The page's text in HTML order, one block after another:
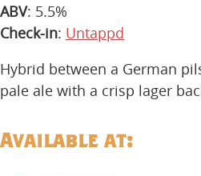
ABV: 5.5%
Check-in: Untappd
Hybrid between a German
pale ale with a crisp lager
Available at: